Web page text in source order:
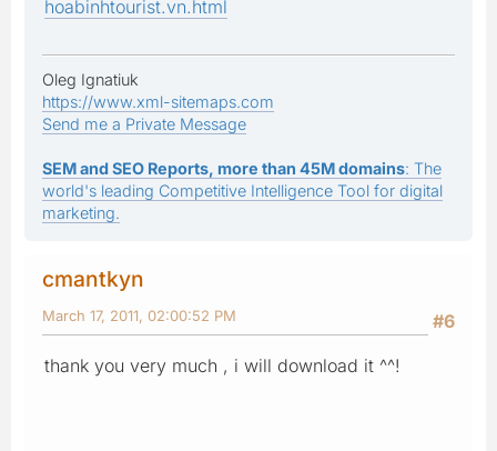
hoabinhtourist.vn.html
Oleg Ignatiuk
https://www.xml-sitemaps.com
Send me a Private Message
SEM and SEO Reports, more than 45M domains: The
world's leading Competitive Intelligence Tool for digital
marketing.
cmantkyn
#6
March 17, 2011, 02:00:52 PM
thank you very much , i will download it ^^!